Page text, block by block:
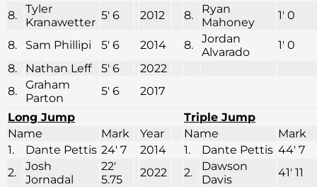
8.
Tyler
Kranawetter
5′ 6 2012 8.
Ryan
Mahoney
1′ 0
8. Sam Phillipi 5′ 6 2014 8.
Jordan
Alvarado
1′ 0
8.
Nathan Leff 5′ 6
2022
8.
Graham
Parton
5′ 6
2017
Long Jump
Triple Jump
Name
Mark Year Name
Mark
1.
Dante Pettis 24′ 7 2014 1. Dante Pettis 44′ 7
2.
Josh
Jornadal
22′
5.75
2022 2.
Dawson
Davis
41′ 11